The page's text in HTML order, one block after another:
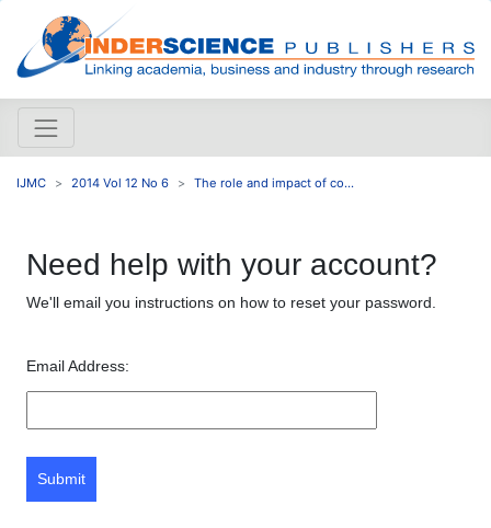
IJMC 2014 Vol 12 No 6 The role and impact of co...
Need help with your account?
We'll email you instructions on how to reset your password.
Email Address:
Submit